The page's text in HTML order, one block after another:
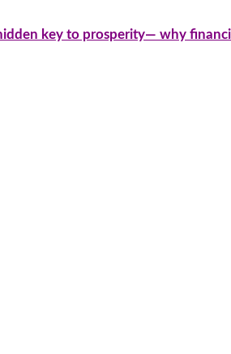
key to prosperity— why